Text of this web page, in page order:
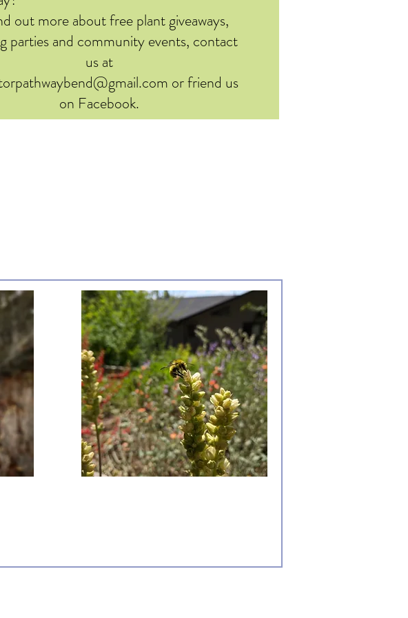
out more about free plant giveaways,
parties and community events, contact
us at
or friend us
on Facebook.